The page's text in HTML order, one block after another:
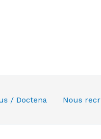
/ Doctena Nous